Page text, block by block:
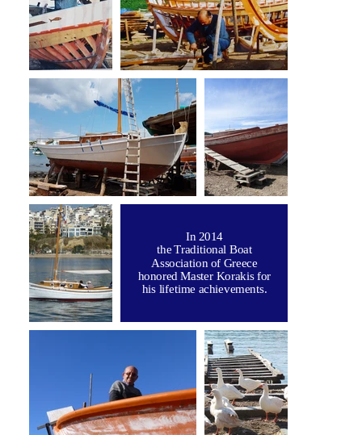
In 2014
the Traditional Boat
Association of Greece
honored Master Korakis for
his lifetime achievements.